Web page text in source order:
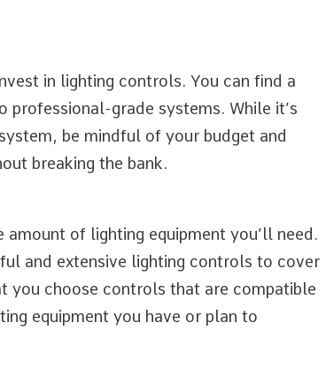
in lighting controls. You can find a
grade systems. While it’s
be mindful of your budget and
breaking the bank.
of lighting equipment you’ll need.
and extensive lighting controls to cover
you choose controls that are compatible
equipment you have or plan to